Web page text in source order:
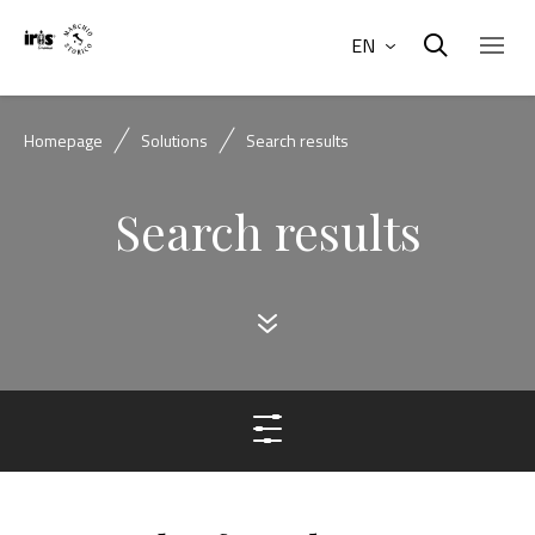
EN
Homepage Solutions Search results
Search results